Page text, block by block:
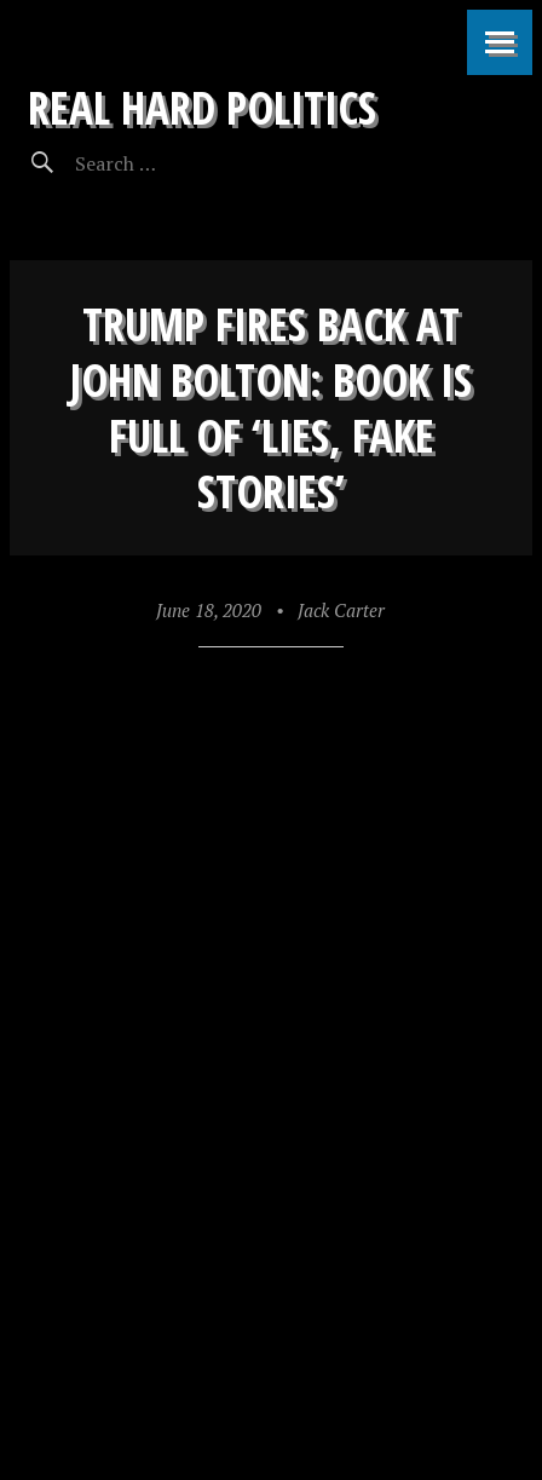
REAL HARD POLITICS
TRUMP FIRES BACK AT
JOHN BOLTON: BOOK IS
FULL OF ‘LIES, FAKE
STORIES’
June 18, 2020 • Jack Carter